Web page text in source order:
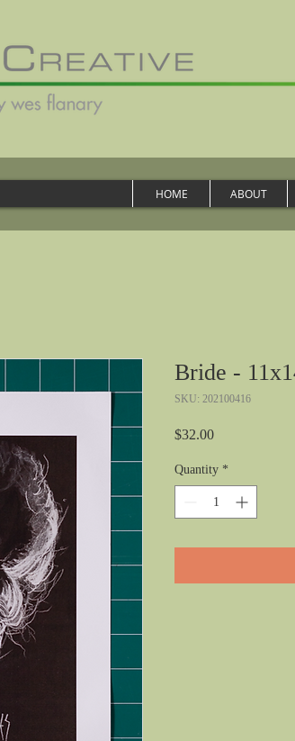
Bride -
SKU: 202100416
$32.00Price
Quantity *
HOME ABOUT